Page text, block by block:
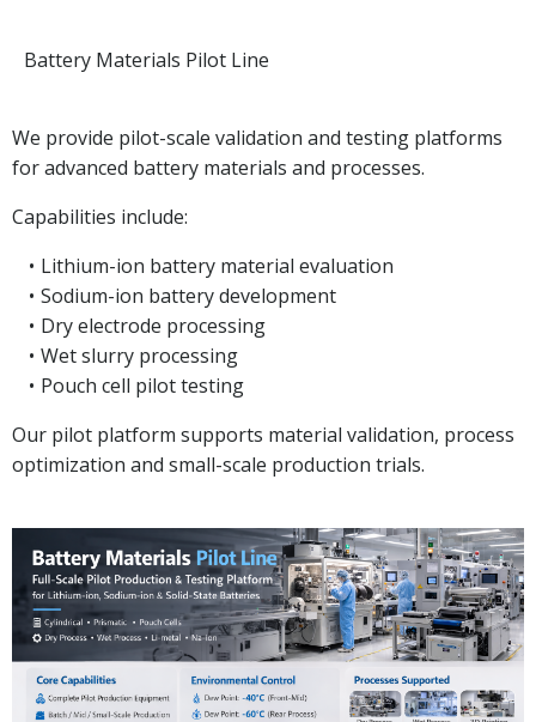
Battery Materials Pilot Line
We provide pilot-scale validation and testing platforms
for advanced battery materials and processes.
Capabilities include:
Lithium-ion battery material evaluation
Sodium-ion battery development
Dry electrode processing
Wet slurry processing
Pouch cell pilot testing
Our pilot platform supports material validation, process
optimization and small-scale production trials.